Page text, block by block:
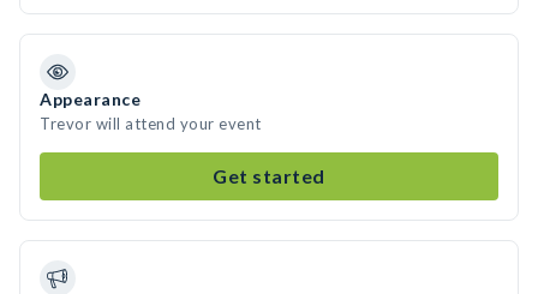
Appearance
Trevor will attend your event
Get started